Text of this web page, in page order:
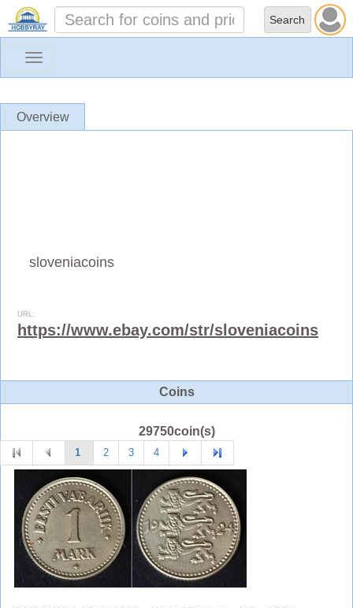
Toggle
Overview
sloveniacoins
URL:
https://www.ebay.com/str/sloveniacoins
Coins
29750coin(s)
1 2 3 4